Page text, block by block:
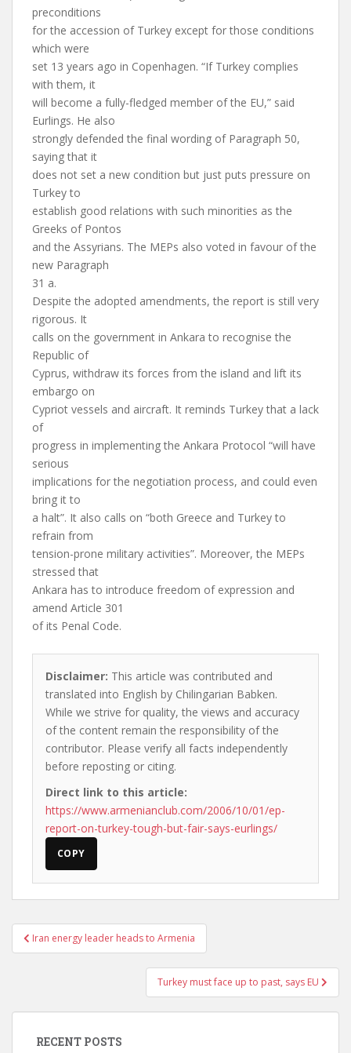
preconditions
for the accession of Turkey except for those conditions
which were
set 13 years ago in Copenhagen. “If Turkey complies
with them, it
will become a fully-fledged member of the EU,” said
Eurlings. He also
strongly defended the final wording of Paragraph 50,
saying that it
does not set a new condition but just puts pressure on
Turkey to
establish good relations with such minorities as the
Greeks of Pontos
and the Assyrians. The MEPs also voted in favour of the
new Paragraph
31 a.
Despite the adopted amendments, the report is still very
rigorous. It
calls on the government in Ankara to recognise the
Republic of
Cyprus, withdraw its forces from the island and lift its
embargo on
Cypriot vessels and aircraft. It reminds Turkey that a lack
of
progress in implementing the Ankara Protocol “will have
serious
implications for the negotiation process, and could even
bring it to
a halt”. It also calls on “both Greece and Turkey to
refrain from
tension-prone military activities”. Moreover, the MEPs
stressed that
Ankara has to introduce freedom of expression and
amend Article 301
of its Penal Code.
Disclaimer: This article was contributed and
translated into English by Chilingarian Babken.
While we strive for quality, the views and accuracy
of the content remain the responsibility of the
contributor. Please verify all facts independently
before reposting or citing.
Direct link to this article:
https://www.armenianclub.com/2006/10/01/ep-
report-on-turkey-tough-but-fair-says-eurlings/
COPY
Post
navigation
Iran energy leader heads to Armenia
Turkey must face up to past, says EU
RECENT POSTS